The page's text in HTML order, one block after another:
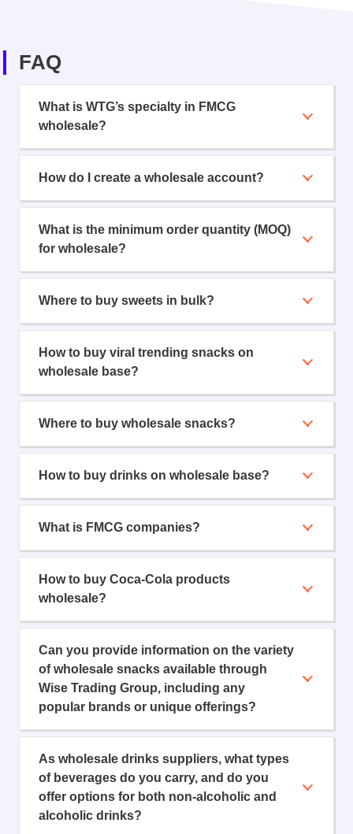
FAQ
What is WTG’s specialty in FMCG
wholesale?
How do I create a wholesale account?
What is the minimum order quantity (MOQ)
for wholesale?
Where to buy sweets in bulk?
How to buy viral trending snacks on
wholesale base?
Where to buy wholesale snacks?
How to buy drinks on wholesale base?
What is FMCG companies?
How to buy Coca-Cola products
wholesale?
Can you provide information on the variety
of wholesale snacks available through
Wise Trading Group, including any
popular brands or unique offerings?
As wholesale drinks suppliers, what types
of beverages do you carry, and do you
offer options for both non-alcoholic and
alcoholic drinks?